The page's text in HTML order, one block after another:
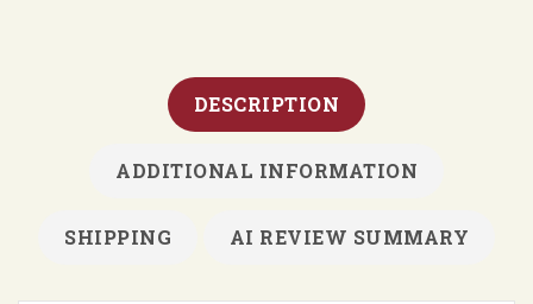
DESCRIPTION
ADDITIONAL INFORMATION
SHIPPING AI REVIEW SUMMARY